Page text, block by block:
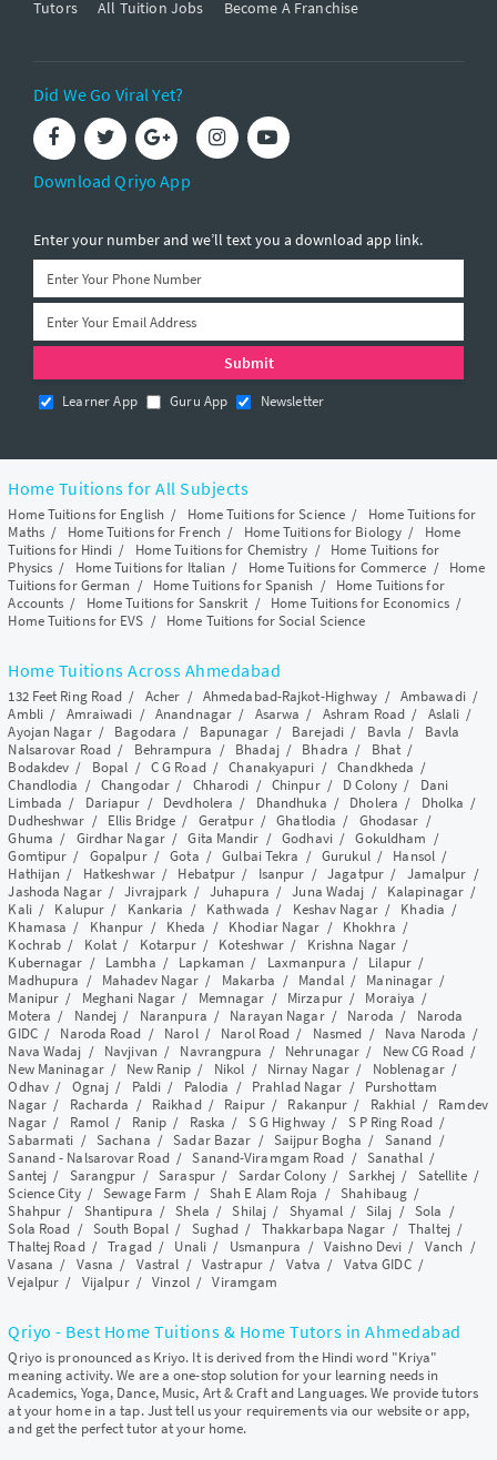
Tutors
All Tuition Jobs Become A Franchise
Did We Go Viral Yet?
Download Qriyo App
Enter your number and we’ll text you a download app link.
Learner App Guru App Newsletter
Home Tuitions for All Subjects
Home Tuitions for English / Home Tuitions for Science / Home Tuitions for
Maths/ Home Tuitions for French / Home Tuitions for Biology / Home
Tuitions for Hindi / Home Tuitions for Chemistry / Home Tuitions for
Physics / Home Tuitions for Italian / Home Tuitions for Commerce / Home
Tuitions for German / Home Tuitions for Spanish / Home Tuitions for
Accounts / Home Tuitions for Sanskrit / Home Tuitions for Economics/
Home Tuitions for EVS / Home Tuitions for Social Science
Home Tuitions Across Ahmedabad
132 Feet Ring Road / Acher / Ahmedabad-Rajkot-Highway / Ambawadi/
Ambli/ Amraiwadi /Anandnagar / Asarwa / Ashram Road/ Aslali /
Ayojan Nagar/ Bagodara / Bapunagar / Barejadi/ Bavla / Bavla
Nalsarovar Road/ Behrampura / Bhadaj/ Bhadra / Bhat/
Bodakdev / Bopal / C G Road/Chanakyapuri /Chandkheda /
Chandlodia /Changodar/ Chharodi / Chinpur/ D Colony / Dani
Limbada / Dariapur / Devdholera / Dhandhuka / Dholera / Dholka /
Dudheshwar / Ellis Bridge / Geratpur/Ghatlodia / Ghodasar /
Ghuma / Girdhar Nagar/Gita Mandir /Godhavi/Gokuldham /
Gomtipur / Gopalpur/Gota /Gulbai Tekra /Gurukul/ Hansol /
Hathijan / Hatkeshwar/ Hebatpur / Isanpur /Jagatpur/ Jamalpur /
Jashoda Nagar/Jivrajpark / Juhapura /Juna Wadaj / Kalapinagar /
Kali/ Kalupur / Kankaria / Kathwada / Keshav Nagar/ Khadia /
Khamasa / Khanpur / Kheda / Khodiar Nagar / Khokhra /
Kochrab / Kolat / Kotarpur/ Koteshwar / Krishna Nagar /
Kubernagar / Lambha / Lapkaman / Laxmanpura / Lilapur/
Madhupura / Mahadev Nagar / Makarba / Mandal/ Maninagar /
Manipur / Meghani Nagar / Memnagar / Mirzapur/ Moraiya /
Motera / Nandej / Naranpura / Narayan Nagar/ Naroda / Naroda
GIDC/ Naroda Road / Narol/ Narol Road / Nasmed / Nava Naroda /
Nava Wadaj / Navjivan / Navrangpura / Nehrunagar / New CG Road/
New Maninagar/ New Ranip / Nikol / Nirnay Nagar / Noblenagar/
Odhav/ Ognaj / Paldi / Palodia / Prahlad Nagar / Purshottam
Nagar/ Racharda / Raikhad/ Raipur/ Rakanpur / Rakhial / Ramdev
Nagar/ Ramol / Ranip / Raska / S G Highway/ S P Ring Road/
Sabarmati / Sachana /Sadar Bazar / Saijpur Bogha / Sanand /
Sanand - Nalsarovar Road/Sanand-Viramgam Road /Sanathal/
Santej / Sarangpur /Saraspur/ Sardar Colony/Sarkhej / Satellite/
Science City/Sewage Farm / Shah E Alam Roja /Shahibaug /
Shahpur / Shantipura /Shela /Shilaj / Shyamal / Silaj /Sola /
Sola Road / South Bopal / Sughad / Thakkarbapa Nagar /Thaltej/
Thaltej Road/Tragad/ Unali/ Usmanpura /Vaishno Devi / Vanch /
Vasana / Vasna / Vastral /Vastrapur/ Vatva / Vatva GIDC/
Vejalpur / Vijalpur/Vinzol/Viramgam
Qriyo - Best Home Tuitions & Home Tutors in Ahmedabad
Qriyo is pronounced as Kriyo. It is derived from the Hindi word "Kriya"
meaning activity. We are a one-stop solution for your learning needs in
Academics, Yoga, Dance, Music, Art & Craft and Languages. We provide tutors
at your home in a tap. Just tell us your requirements via our website or app,
and get the perfect tutor at your home.